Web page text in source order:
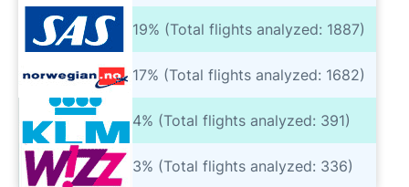
19% (Total flights analyzed: 1887)
17% (Total flights analyzed: 1682)
4% (Total flights analyzed: 391)
3% (Total flights analyzed: 336)